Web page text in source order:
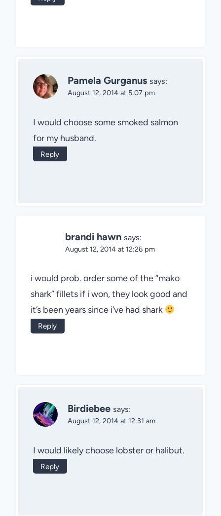
Pamela Gurganus says:
August 12, 2014 at 5:07 pm
I would choose some smoked salmon
for my husband.
Reply
brandi hawn says:
August 12, 2014 at 12:26 pm
i would prob. order some of the “mako
shark” fillets if i won, they look good and
it’s been years since i’ve had shark
Reply
Birdiebee says:
August 12, 2014 at 12:31 am
I would likely choose lobster or halibut.
Reply